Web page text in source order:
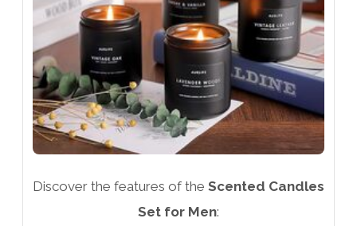
Discover the features of the Scented Candles
Set for Men: